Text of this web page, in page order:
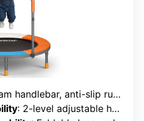
anti-slip rubber feet, locking safety pins
: 2-level adjustable handlebar